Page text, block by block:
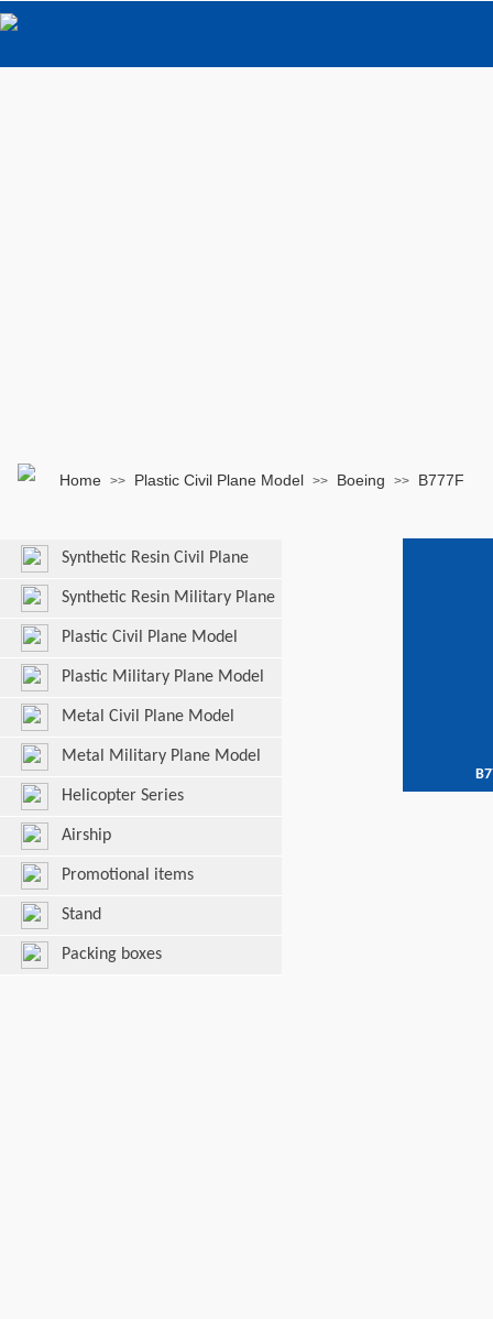
Home >> Plastic Civil Plane Model >> Boeing >> B777F
Synthetic Resin Civil Plane
Model Synthetic Resin Military Plane
Model Plastic Civil Plane Model
Plastic Military Plane Model
Metal Civil Plane Model
Metal Military Plane Model
Helicopter Series
Airship
Promotional items
Stand
Packing boxes